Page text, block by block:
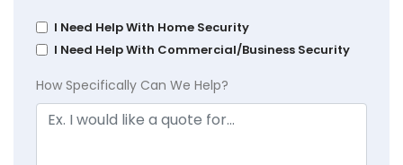
I Need Help With Home Security
I Need Help With Commercial/Business Security
How Specifically Can We Help?